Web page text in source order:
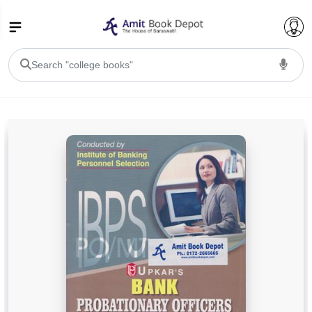
BA PU Chandigarh
BA 1st Semester PU Chandigarh
BA 2nd Semester PU Chandigarh
BA 3rd Semester PU Chandigarh
BA 4th Semester PU Chandigarh
BA 5th Semester PU Chandigarh
BA 6th Semester PU Chandigarh
BSC PU Chandigarh
BSC 1st Semester PU Chandigarh
BSC 2nd Semester PU Chandigarh
BSC 3rd Semester PU Chandigarh